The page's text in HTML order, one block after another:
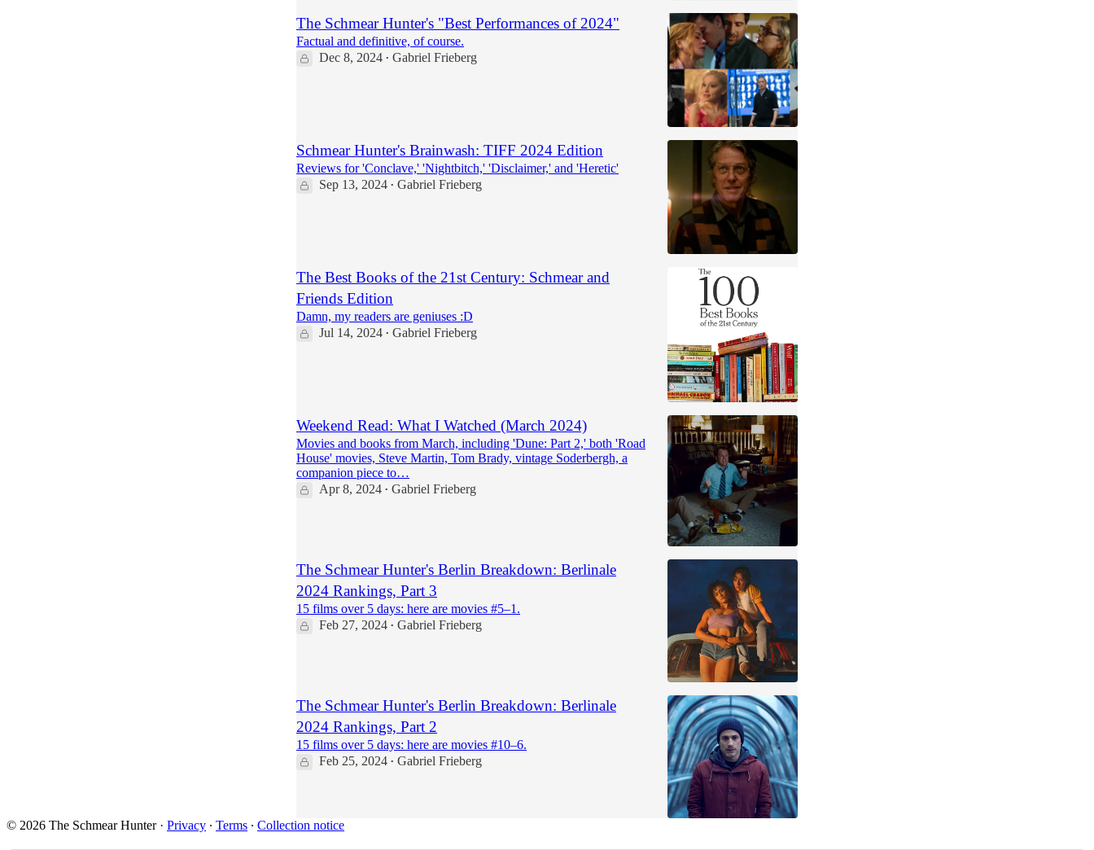
The Schmear Hunter's "Best Performances of 2024"
Factual and definitive, of course.
Dec 8, 2024 • Gabriel Frieberg
Schmear Hunter's Brainwash: TIFF 2024 Edition
Reviews for 'Conclave,' 'Nightbitch,' 'Disclaimer,' and 'Heretic'
Sep 13, 2024 • Gabriel Frieberg
The Best Books of the 21st Century: Schmear and
Friends Edition
Damn, my readers are geniuses :D
Jul 14, 2024 • Gabriel Frieberg
Weekend Read: What I Watched (March 2024)
Movies and books from March, including 'Dune: Part 2,' both 'Road
House' movies, Steve Martin, Tom Brady, vintage Soderbergh, a
companion piece to…
Apr 8, 2024 • Gabriel Frieberg
The Schmear Hunter's Berlin Breakdown: Berlinale
2024 Rankings, Part 3
15 films over 5 days: here are movies #5–1.
Feb 27, 2024 • Gabriel Frieberg
The Schmear Hunter's Berlin Breakdown: Berlinale
2024 Rankings, Part 2
15 films over 5 days: here are movies #10–6.
Feb 25, 2024 • Gabriel Frieberg
© 2026 The Schmear Hunter· Privacy ∙ Terms ∙ Collection notice